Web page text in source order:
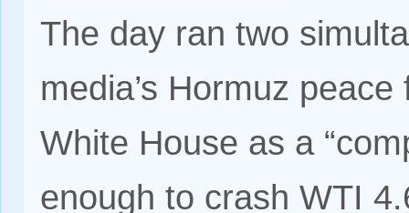
The day ran two
media’s Hormuz
White House as a
enough to crash WTI